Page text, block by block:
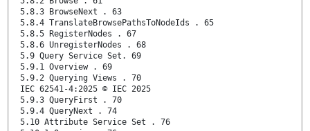
5.8.3 BrowseNext . 63
5.8.4 TranslateBrowsePathsToNodeIds . 65
5.8.5 RegisterNodes . 67
5.8.6 UnregisterNodes . 68
5.9 Query Service Set. 69
5.9.1 Overview . 69
5.9.2 Querying Views . 70
IEC 62541-4:2025 © IEC 2025
5.9.3 QueryFirst . 70
5.9.4 QueryNext . 74
5.10 Attribute Service Set . 76